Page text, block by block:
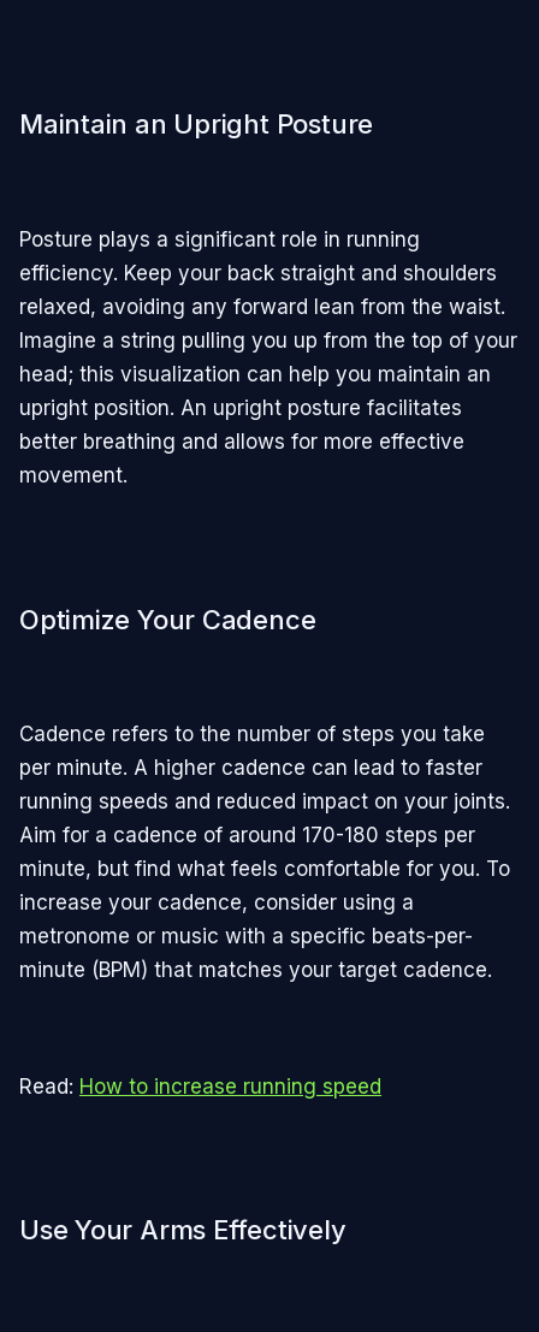
Maintain an Upright Posture
Posture plays a significant role in running
efficiency. Keep your back straight and shoulders
relaxed, avoiding any forward lean from the waist.
Imagine a string pulling you up from the top of your
head; this visualization can help you maintain an
upright position. An upright posture facilitates
better breathing and allows for more effective
movement.
Optimize Your Cadence
Cadence refers to the number of steps you take
per minute. A higher cadence can lead to faster
running speeds and reduced impact on your joints.
Aim for a cadence of around 170-180 steps per
minute, but find what feels comfortable for you. To
increase your cadence, consider using a
metronome or music with a specific beats-per-
minute (BPM) that matches your target cadence.
Read: How to increase running speed
Use Your Arms Effectively